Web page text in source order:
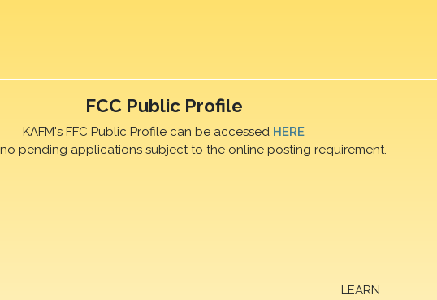
FCC Public Profile
KAFM's FFC Public Profile can be accessed HERE
pending applications subject to the online posting requirement.
LEARN